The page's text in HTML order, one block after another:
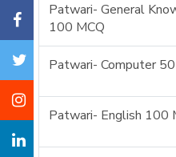
Patwari- General
100 MCQ
Patwari- Computer
Patwari- English 100